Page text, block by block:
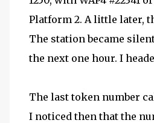
Platform 2. A little later,
The station became
the next one hour. I
The last token number
I noticed then that the